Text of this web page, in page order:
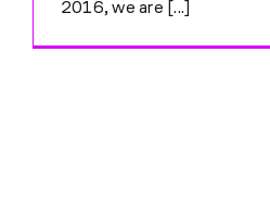
2016, we are [...]